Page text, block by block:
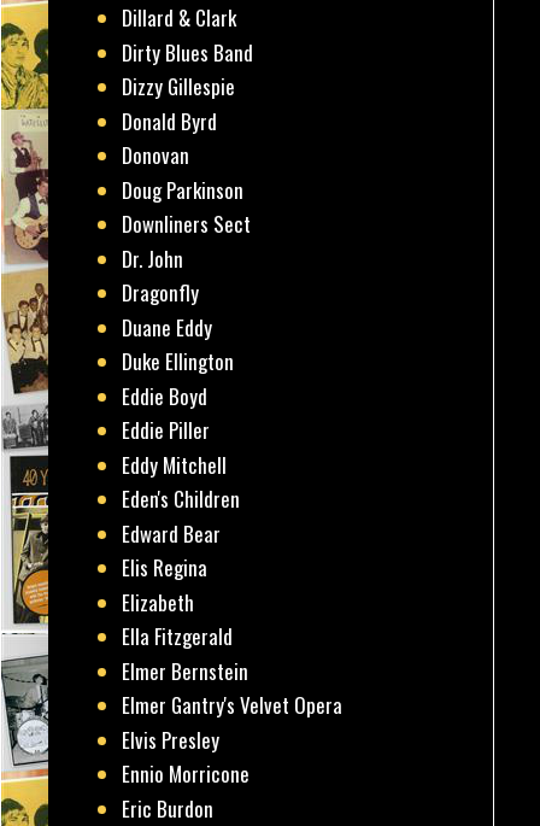
Dillard & Clark
Dirty Blues Band
Dizzy Gillespie
Donald Byrd
Donovan
Doug Parkinson
Downliners Sect
Dr. John
Dragonfly
Duane Eddy
Duke Ellington
Eddie Boyd
Eddie Piller
Eddy Mitchell
Eden's Children
Edward Bear
Elis Regina
Elizabeth
Ella Fitzgerald
Elmer Bernstein
Elmer Gantry's Velvet Opera
Elvis Presley
Ennio Morricone
Eric Burdon